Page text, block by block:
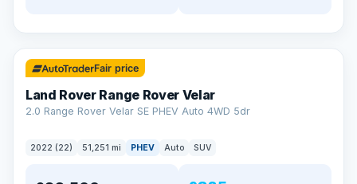
✓ ULEZ 32 mi range
Fair price
Land Rover Range Rover Velar
2.0 Range Rover Velar SE PHEV Auto 4WD 5dr
2022 (22) 51,251 mi PHEV Auto SUV